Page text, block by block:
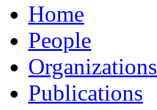
Home
People
Organizations
Publications